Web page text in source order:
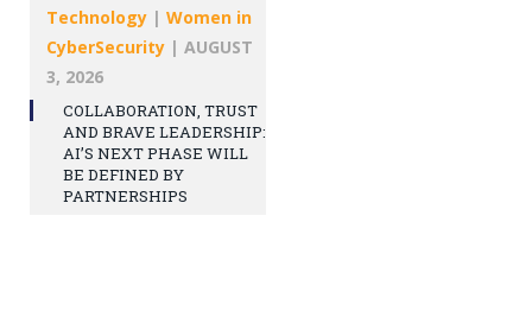
Technology | Women in
CyberSecurity | AUGUST
3, 2026
COLLABORATION, TRUST
AND BRAVE LEADERSHIP:
AI’S NEXT PHASE WILL
BE DEFINED BY
PARTNERSHIPS